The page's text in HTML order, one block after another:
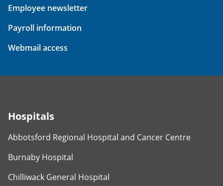
Employee newsletter
Payroll information
Webmail access
Hospitals
Abbotsford Regional Hospital and Cancer Centre
Burnaby Hospital
Chilliwack General Hospital